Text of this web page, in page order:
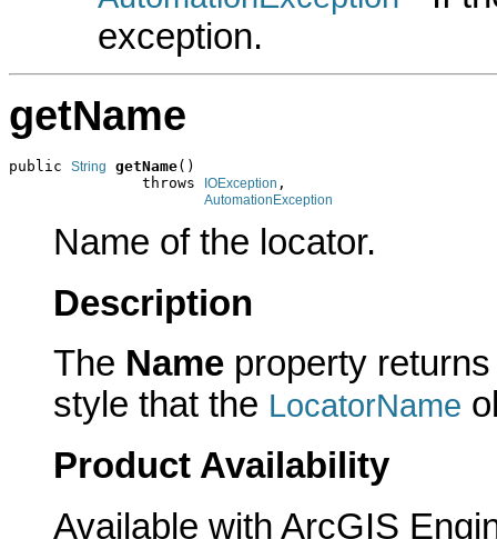
exception.
getName
public String getName()
               throws
IOException ,
AutomationException
Name of the locator.
Description
The Name property
style that the LocatorName
Product Availability
Available with ArcGIS